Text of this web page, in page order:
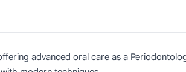
advanced oral care as a